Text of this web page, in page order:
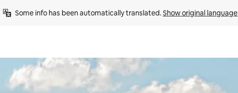
Some info has been automatically translated. Show original language